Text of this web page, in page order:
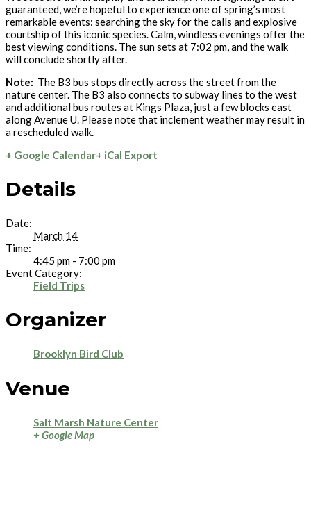
guaranteed, we’re hopeful to experience one of spring’s most
remarkable events: searching the sky for the calls and explosive
courtship of this iconic species. Calm, windless evenings offer the
best viewing conditions. The sun sets at 7:02 pm, and the walk
will conclude shortly after.
Note: The B3 bus stops directly across the street from the
nature center. The B3 also connects to subway lines to the west
and additional bus routes at Kings Plaza, just a few blocks east
along Avenue U. Please note that inclement weather may result in
a rescheduled walk.
+ Google Calendar+ iCal Export
Details
Date:
March 14
Time:
4:45 pm - 7:00 pm
Event Category:
Field Trips
Organizer
Brooklyn Bird Club
Venue
Salt Marsh Nature Center
+ Google Map